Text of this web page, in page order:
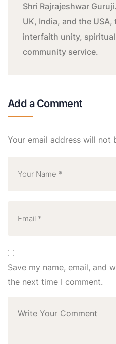
Shri Rajrajeshwar
UK, India, and the
interfaith unity,
community service.
Add a Comment
Your email address will not
Save my name, email, and
the next time I comment.